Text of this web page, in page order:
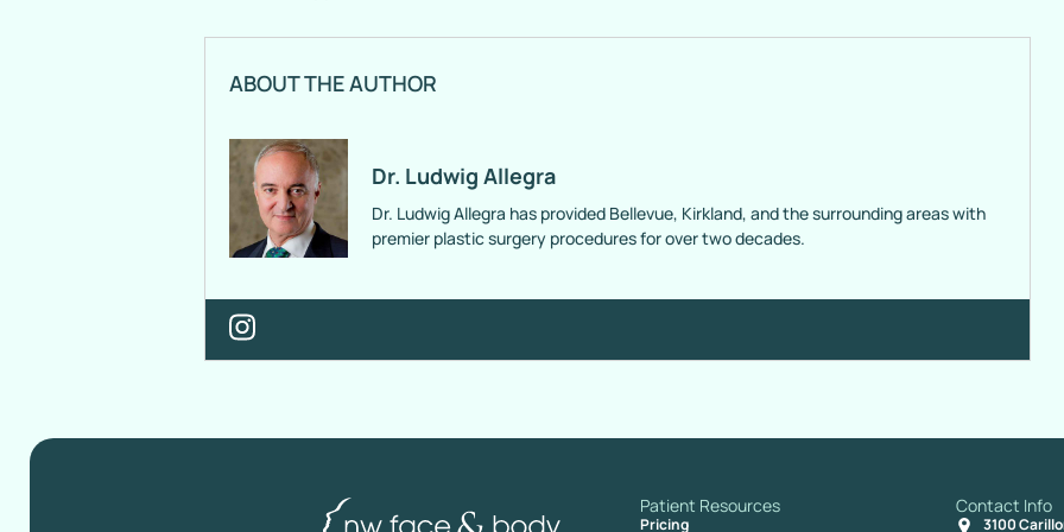
ABOUT THE AUTHOR
Dr. Ludwig Allegra
Dr. Ludwig Allegra has provided Bellevue, Kirkland, and the surrounding areas with
premier plastic surgery procedures for over two decades.
Patient Resources
Pricing
Contact Info
3100